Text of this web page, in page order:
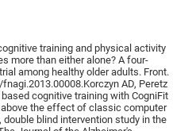
training and physical activity
more than either alone? A four-
among healthy older adults. Front.
AD, Peretz
cognitive training with CogniFit
the effect of classic computer
blind intervention study in the